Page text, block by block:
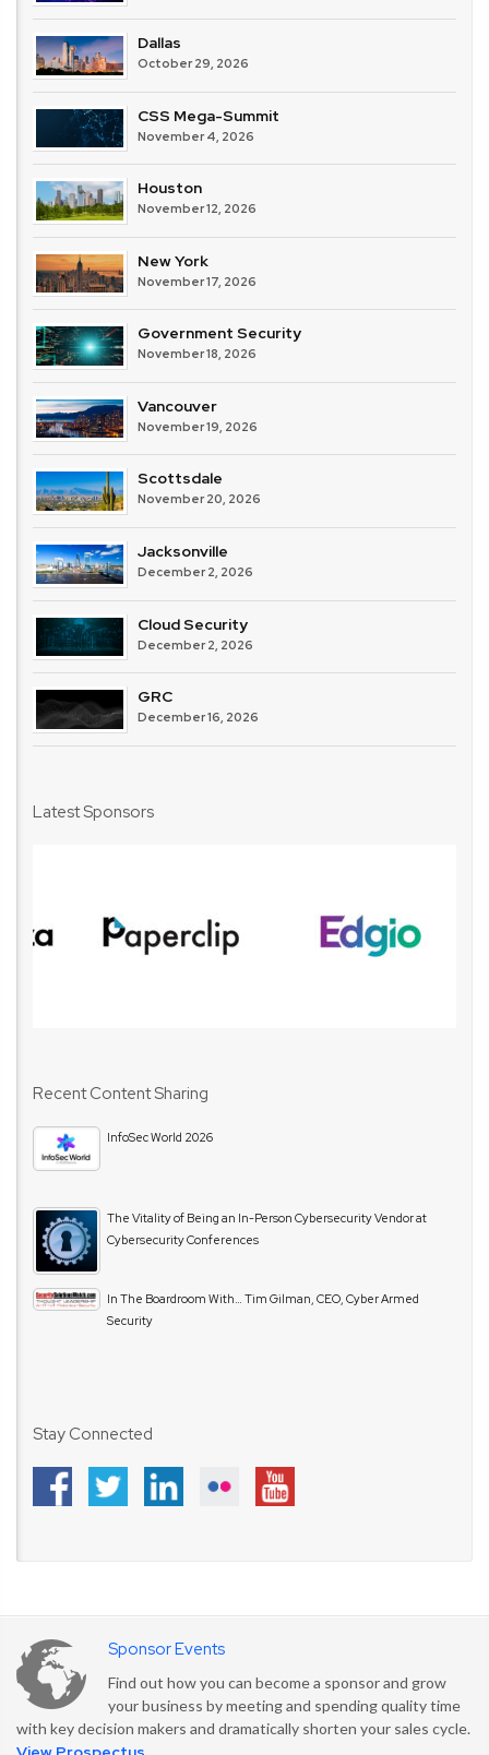
Dallas
October 29, 2026
CSS Mega-Summit
November 4, 2026
Houston
November 12, 2026
New York
November 17, 2026
Government Security
November 18, 2026
Vancouver
November 19, 2026
Scottsdale
November 20, 2026
Jacksonville
December 2, 2026
Cloud Security
December 2, 2026
GRC
December 16, 2026
Latest Sponsors
Recent Content Sharing
InfoSec World 2026
The Vitality of Being an In-Person Cybersecurity Vendor at
Cybersecurity Conferences
In The Boardroom With… Tim Gilman, CEO, Cyber Armed
Security
Stay Connected
Sponsor Events
Find out how you can become a sponsor and grow
your business by meeting and spending quality time
with key decision makers and dramatically shorten your sales cycle.